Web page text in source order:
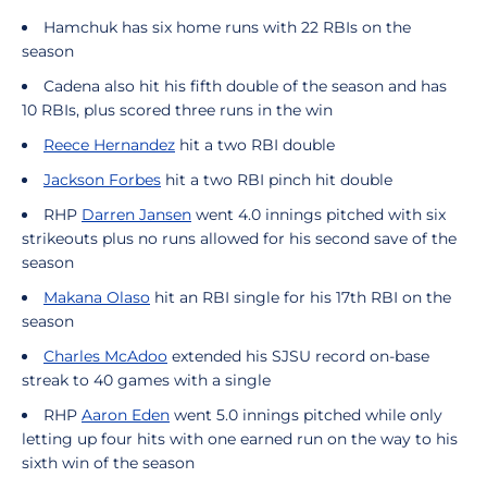
Hamchuk has six home runs with 22 RBIs on the
season
Cadena also hit his fifth double of the season and has
10 RBIs, plus scored three runs in the win
Reece Hernandez hit a two RBI double
Jackson Forbes hit a two RBI pinch hit double
RHP Darren Jansen went 4.0 innings pitched with six
strikeouts plus no runs allowed for his second save of the
season
Makana Olaso hit an RBI single for his 17th RBI on the
season
Charles McAdoo extended his SJSU record on-base
streak to 40 games with a single
RHP Aaron Eden went 5.0 innings pitched while only
letting up four hits with one earned run on the way to his
sixth win of the season